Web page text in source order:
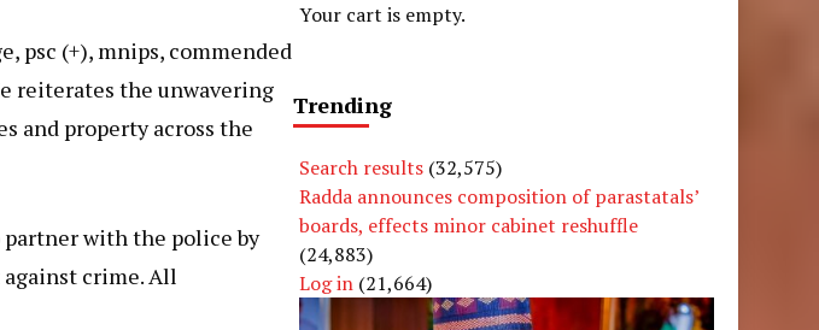
psc (+), mnips, commended
reiterates the unwavering
and property across the
partner with the police by
crime. All
Your cart is empty.
Trending
Search results (32,575)
Radda announces composition of parastatals’
boards, effects minor cabinet reshuffle
(24,883)
Log in (21,664)